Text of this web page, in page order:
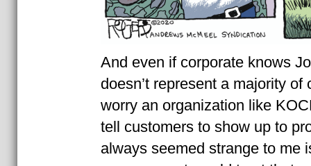
And even if corporate knows
doesn’t represent a majority of
worry an organization like
tell customers to show up to
always seemed strange to me